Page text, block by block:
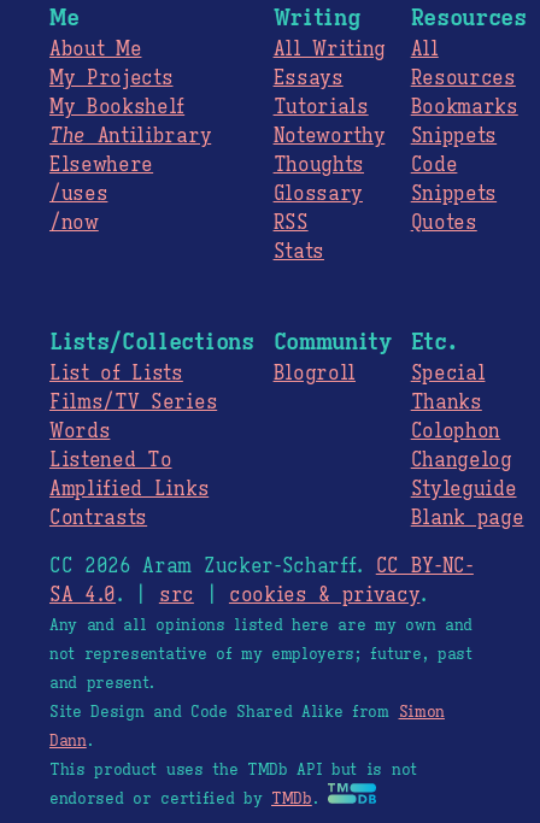
Me
About Me
My Projects
My Bookshelf
The Antilibrary
Elsewhere
/uses
/now
Writing
All Writing
Essays
Tutorials
Noteworthy
Thoughts
Glossary
RSS
Stats
Resources
All
Resources
Bookmarks
Snippets
Code
Snippets
Quotes
Lists/Collections
List of Lists
Films/TV Series
Words
Listened To
Amplified Links
Contrasts
Community
Blogroll
Etc.
Special
Thanks
Colophon
Changelog
Styleguide
Blank page
CC 2026 Aram Zucker-Scharff. CC BY-NC-
SA 4.0. | src cookies & privacy.
Any and all opinions listed here are my own and
not representative of my employers; future, past
and present.
Site Design and Code Shared Alike from Simon
Dann.
This product uses the TMDb API but is not
endorsed or certified by TMDb.